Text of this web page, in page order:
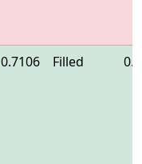
0.7106 Filled